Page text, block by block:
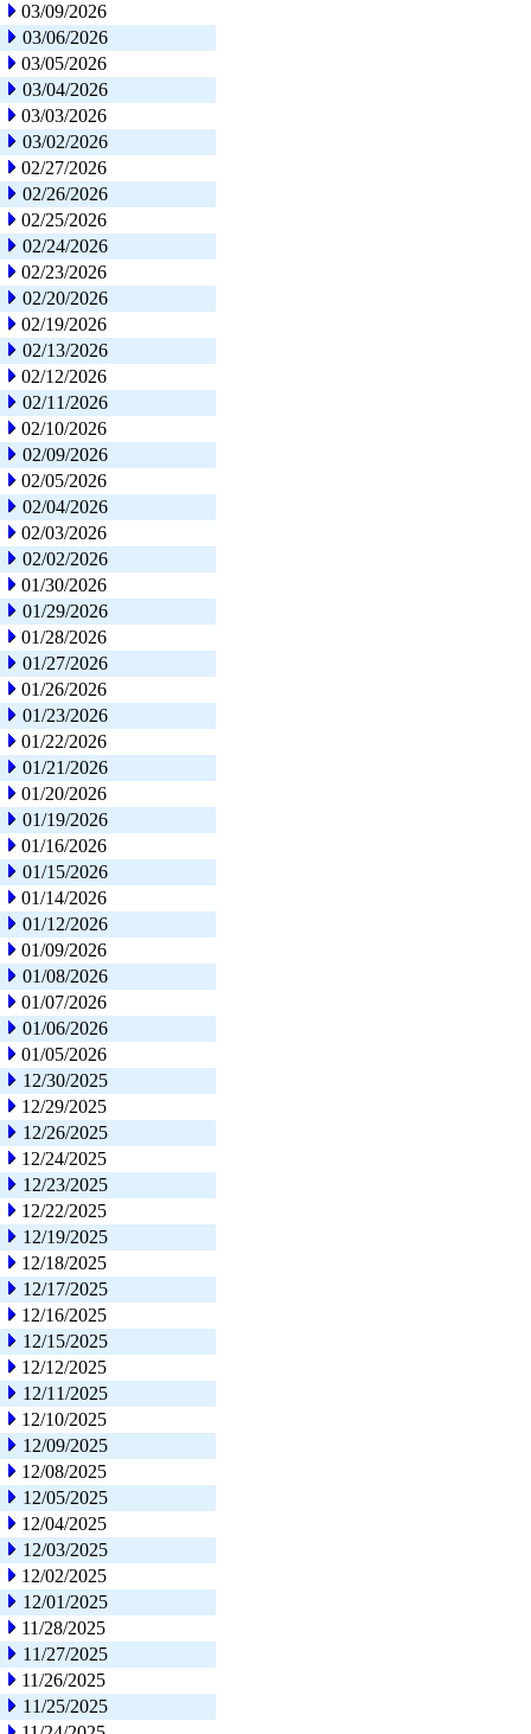
03/09/2026
03/06/2026
03/05/2026
03/04/2026
03/03/2026
03/02/2026
02/27/2026
02/26/2026
02/25/2026
02/24/2026
02/23/2026
02/20/2026
02/19/2026
02/13/2026
02/12/2026
02/11/2026
02/10/2026
02/09/2026
02/05/2026
02/04/2026
02/03/2026
02/02/2026
01/30/2026
01/29/2026
01/28/2026
01/27/2026
01/26/2026
01/23/2026
01/22/2026
01/21/2026
01/20/2026
01/19/2026
01/16/2026
01/15/2026
01/14/2026
01/12/2026
01/09/2026
01/08/2026
01/07/2026
01/06/2026
01/05/2026
12/30/2025
12/29/2025
12/26/2025
12/24/2025
12/23/2025
12/22/2025
12/19/2025
12/18/2025
12/17/2025
12/16/2025
12/15/2025
12/12/2025
12/11/2025
12/10/2025
12/09/2025
12/08/2025
12/05/2025
12/04/2025
12/03/2025
12/02/2025
12/01/2025
11/28/2025
11/27/2025
11/26/2025
11/25/2025